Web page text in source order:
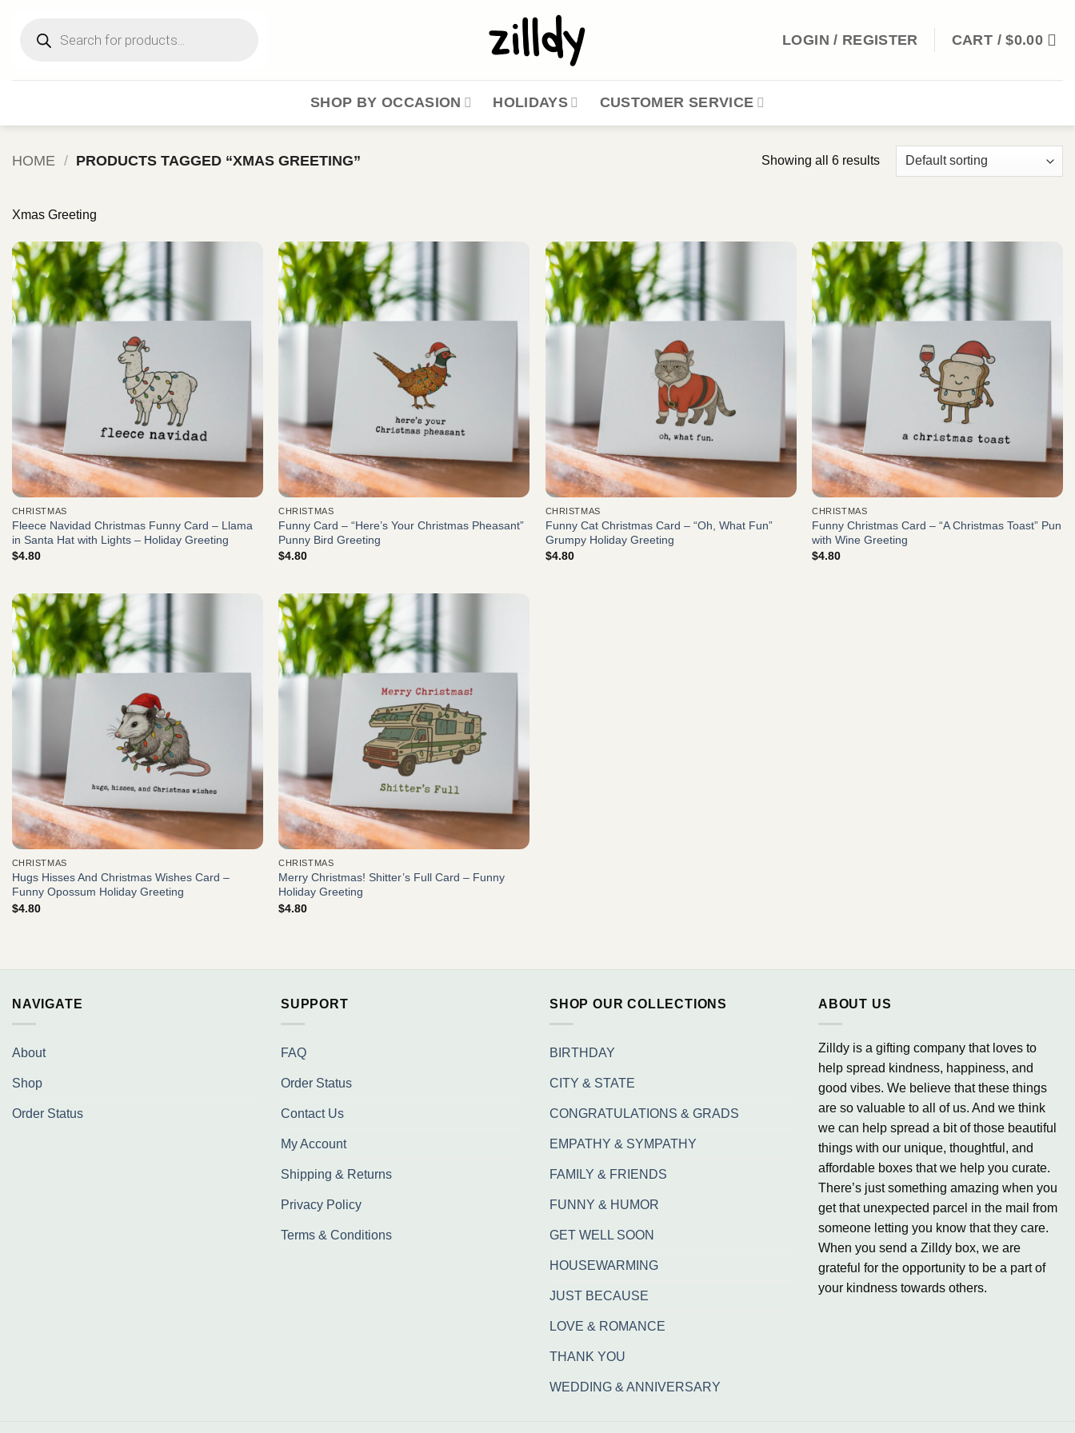
content
search
LOGIN / REGISTER CART /$0.00
SHOP BY OCCASION HOLIDAYS CUSTOMER SERVICE
HOME / PRODUCTS TAGGED “XMAS GREETING” Showing all 6 results
Xmas Greeting
CHRISTMAS
Fleece Navidad Christmas Funny Card – Llama
in Santa Hat with Lights – Holiday Greeting
$4.80
CHRISTMAS
Funny Card – “Here’s Your Christmas Pheasant”
Punny Bird Greeting
$4.80
CHRISTMAS
Funny Cat Christmas Card – “Oh, What Fun”
Grumpy Holiday Greeting
$4.80
CHRISTMAS
Funny Christmas Card – “A Christmas Toast” Pun
with Wine Greeting
$4.80
CHRISTMAS
Hugs Hisses And Christmas Wishes Card –
Funny Opossum Holiday Greeting
$4.80
CHRISTMAS
Merry Christmas! Shitter’s Full Card – Funny
Holiday Greeting
$4.80
NAVIGATE
About
Shop
Order Status
SUPPORT
FAQ
Order Status
Contact Us
My Account
Shipping & Returns
Privacy Policy
Terms & Conditions
SHOP OUR COLLECTIONS
BIRTHDAY
CITY & STATE
CONGRATULATIONS & GRADS
EMPATHY & SYMPATHY
FAMILY & FRIENDS
FUNNY & HUMOR
GET WELL SOON
HOUSEWARMING
JUST BECAUSE
LOVE & ROMANCE
THANK YOU
WEDDING & ANNIVERSARY
ABOUT US
Zilldy is a gifting company that loves to
help spread kindness, happiness, and
good vibes. We believe that these things
are so valuable to all of us. And we think
we can help spread a bit of those beautiful
things with our unique, thoughtful, and
affordable boxes that we help you curate.
There’s just something amazing when you
get that unexpected parcel in the mail from
someone letting you know that they care.
When you send a Zilldy box, we are
grateful for the opportunity to be a part of
your kindness towards others.